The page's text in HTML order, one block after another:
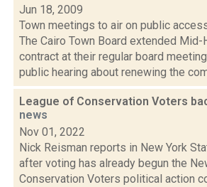
Jun 18, 2009
Town meetings to air on public
The Cairo Town Board extended Mid-
contract at their regular board
public hearing about renewing the
League of Conservation Voters
news
Nov 01, 2022
Nick Reisman reports in New York
after voting has already begun the
Conservation Voters political action